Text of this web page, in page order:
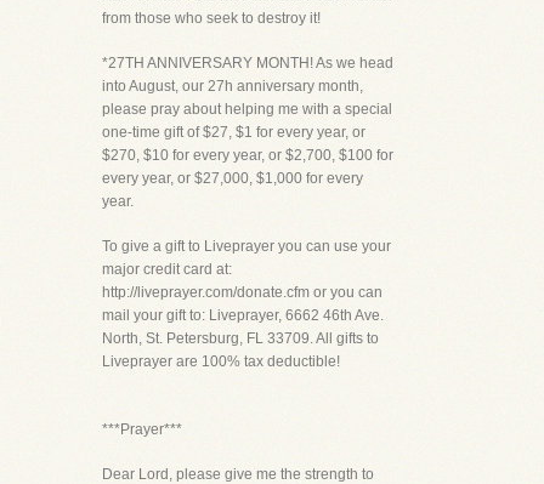
from those who seek to destroy it!
*27TH ANNIVERSARY MONTH! As we head
into August, our 27h anniversary month,
please pray about helping me with a special
one-time gift of $27, $1 for every year, or
$270, $10 for every year, or $2,700, $100 for
every year, or $27,000, $1,000 for every
year.
To give a gift to Liveprayer you can use your
major credit card at:
http://liveprayer.com/donate.cfm or you can
mail your gift to: Liveprayer, 6662 46th Ave.
North, St. Petersburg, FL 33709. All gifts to
Liveprayer are 100% tax deductible!
***Prayer***
Dear Lord, please give me the strength to